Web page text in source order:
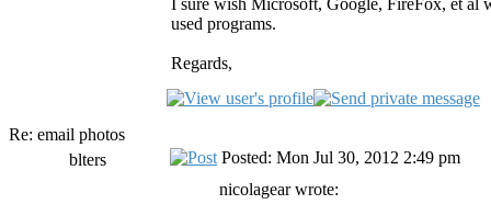
I sure wish Microsoft, Google, FireFox, et al
used programs.
Regards,
Re: email photos
blters
Posted: Mon Jul 30, 2012 2:49 pm
nicolagear wrote: